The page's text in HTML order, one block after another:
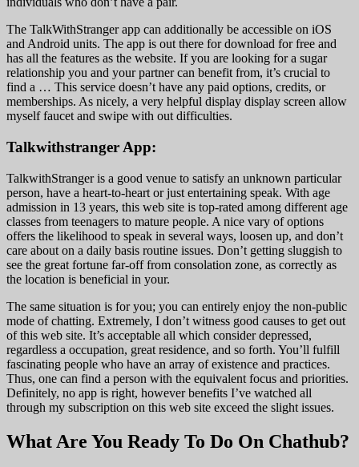
The TalkWithStranger app can additionally be accessible on iOS
and Android units. The app is out there for download for free and
has all the features as the website. If you are looking for a sugar
relationship you and your partner can benefit from, it’s crucial to
find a … This service doesn’t have any paid options, credits, or
memberships. As nicely, a very helpful display display screen allow
myself faucet and swipe with out difficulties.
Talkwithstranger App:
TalkwithStranger is a good venue to satisfy an unknown particular
person, have a heart-to-heart or just entertaining speak. With age
admission in 13 years, this web site is top-rated among different age
classes from teenagers to mature people. A nice vary of options
offers the likelihood to speak in several ways, loosen up, and don’t
care about on a daily basis routine issues. Don’t getting sluggish to
see the great fortune far-off from consolation zone, as correctly as
the location is beneficial in your.
The same situation is for you; you can entirely enjoy the non-public
mode of chatting. Extremely, I don’t witness good causes to get out
of this web site. It’s acceptable all which consider depressed,
regardless a occupation, great residence, and so forth. You’ll fulfill
fascinating people who have an array of existence and practices.
Thus, one can find a person with the equivalent focus and priorities.
Definitely, no app is right, however benefits I’ve watched all
through my subscription on this web site exceed the slight issues.
What Are You Ready To Do On Chathub?